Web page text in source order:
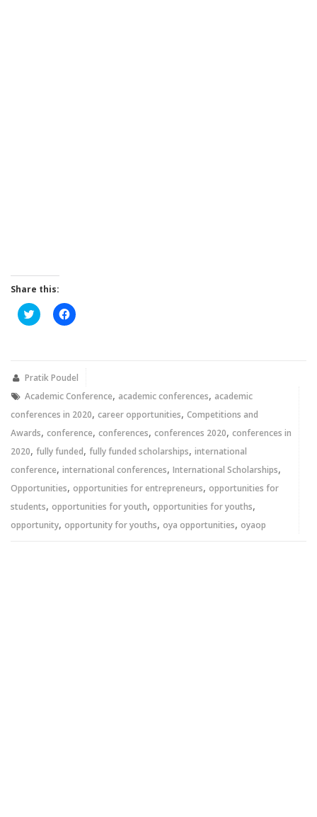
Share this:
Click
to
new
Click
to
new
Pratik Poudel
Academic Conference, academic conferences, academic
conferences in 2020, career opportunities, Competitions and
Awards, conference, conferences, conferences 2020, conferences in
2020, fully funded, fully funded scholarships, international
conference, international conferences, International Scholarships,
Opportunities, opportunities for entrepreneurs, opportunities for
students, opportunities for youth, opportunities for youths,
opportunity, opportunity for youths, oya opportunities, oyaop